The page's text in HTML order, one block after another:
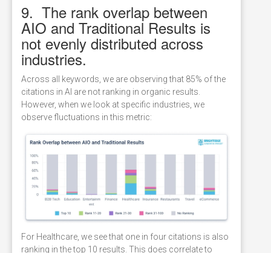
9. The rank overlap between
AIO and Traditional Results is
not evenly distributed across
industries.
Across all keywords, we are observing that 85% of the
citations in AI are not ranking in organic results.
However, when we look at specific industries, we
observe fluctuations in this metric:
For Healthcare, we see that one in four citations is also
ranking in the top 10 results. This does correlate to